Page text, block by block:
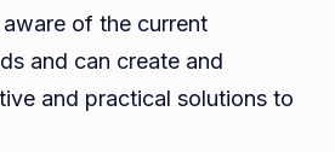
of the current
and can create and
and practical solutions to